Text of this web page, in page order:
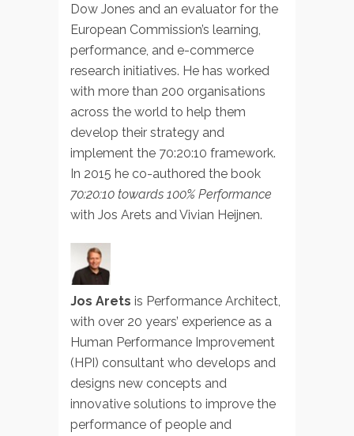
Dow Jones and an evaluator for the
European Commission’s learning,
performance, and e-commerce
research initiatives. He has worked
with more than 200 organisations
across the world to help them
develop their strategy and
implement the 70:20:10 framework.
In 2015 he co-authored the book
70:20:10 towards 100% Performance
with Jos Arets and Vivian Heijnen.
Jos Arets is Performance Architect,
with over 20 years’ experience as a
Human Performance Improvement
(HPI) consultant who develops and
designs new concepts and
innovative solutions to improve the
performance of people and